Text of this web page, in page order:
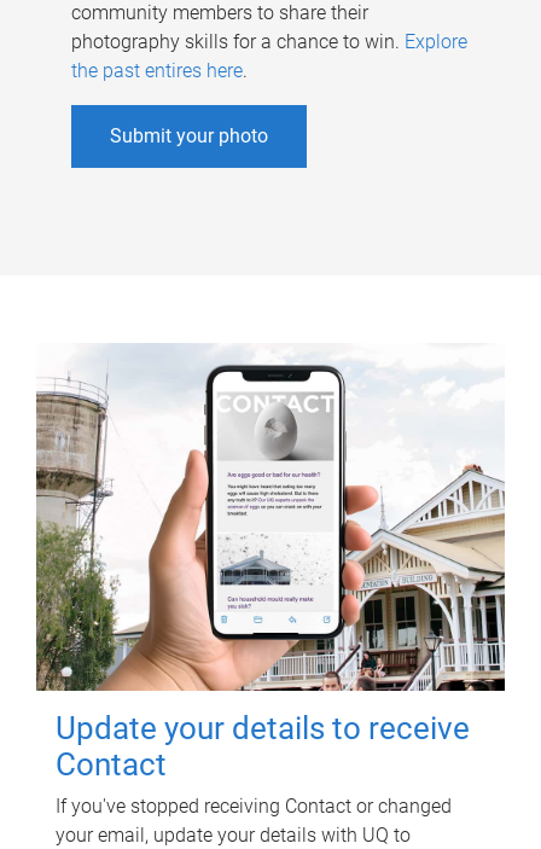
community members to share their
photography skills for a chance to win. Explore
the past entires here.
Submit your photo
Update your details to receive
Contact
If you've stopped receiving Contact or changed
your email, update your details with UQ to